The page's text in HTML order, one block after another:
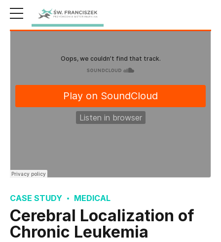
CASE STUDY MEDICAL
Cerebral Localization of
Chronic Leukemia